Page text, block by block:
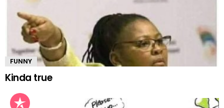
FUNNY
Kinda true